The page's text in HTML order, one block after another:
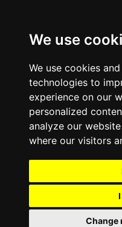
We use
We use cookies
technologies to
experience on our
personalized
analyze our
where our visitors
Change